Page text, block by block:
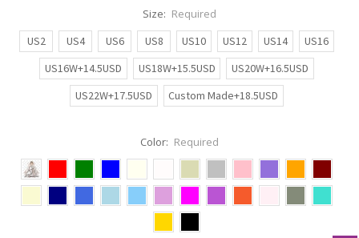
Size: Required
US2
US4 US6 US8 US10 US12 US14
US16
US16W+14.5USD
US18W+15.5USD
US20W+16.5USD
US22W+17.5USD
Custom Made+18.5USD
Color: Required